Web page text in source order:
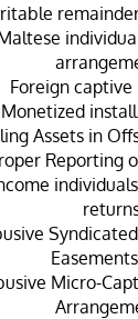
Foreign captive
Monetized
Assets in
Reporting
Micro-